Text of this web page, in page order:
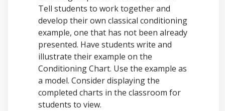
Tell students to work together and
develop their own classical conditioning
example, one that has not been already
presented. Have students write and
illustrate their example on the
Conditioning Chart. Use the example as
a model. Consider displaying the
completed charts in the classroom for
students to view.